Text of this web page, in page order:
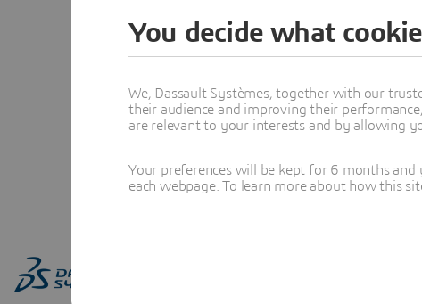
You decide what
We, Dassault Systèmes, together with our
their audience and improving their
are relevant to your interests and by allowing
Your preferences will be kept for 6 months
each webpage. To learn more about how this